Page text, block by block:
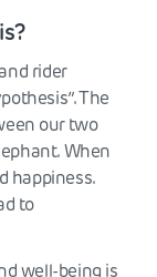
rider
The
our two
When
happiness.
to
well-being is